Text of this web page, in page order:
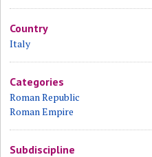
Country
Italy
Categories
Roman Republic
Roman Empire
Subdiscipline